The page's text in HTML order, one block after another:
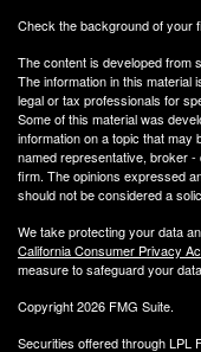
Check the background of your
The content is developed from
The information in this material
legal or tax professionals for
Some of this material was
information on a topic that may
named representative, broker
firm. The opinions expressed
should not be considered a
We take protecting your data
California Consumer Privacy
measure to safeguard your
Copyright 2026 FMG Suite.
Securities offered through LPL